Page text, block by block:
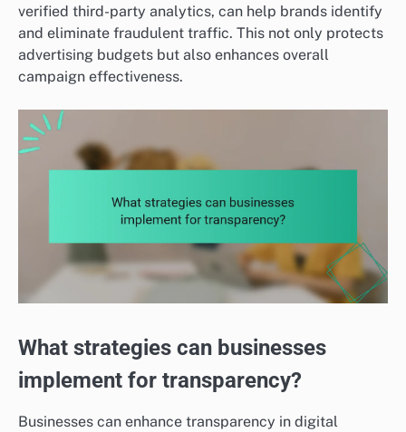
verified third-party analytics, can help brands identify
and eliminate fraudulent traffic. This not only protects
advertising budgets but also enhances overall
campaign effectiveness.
What strategies can businesses
implement for transparency?
Businesses can enhance transparency in digital